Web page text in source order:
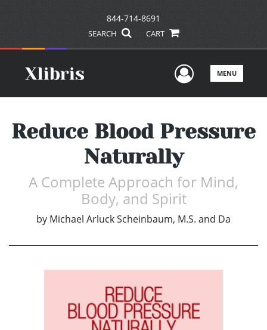
844-714-8691
SEARCH CART
UserMENU
Reduce Blood Pressure
Naturally
A Complete Approach for Mind,
Body, and Spirit
by Michael Arluck Scheinbaum, M.S. and Da